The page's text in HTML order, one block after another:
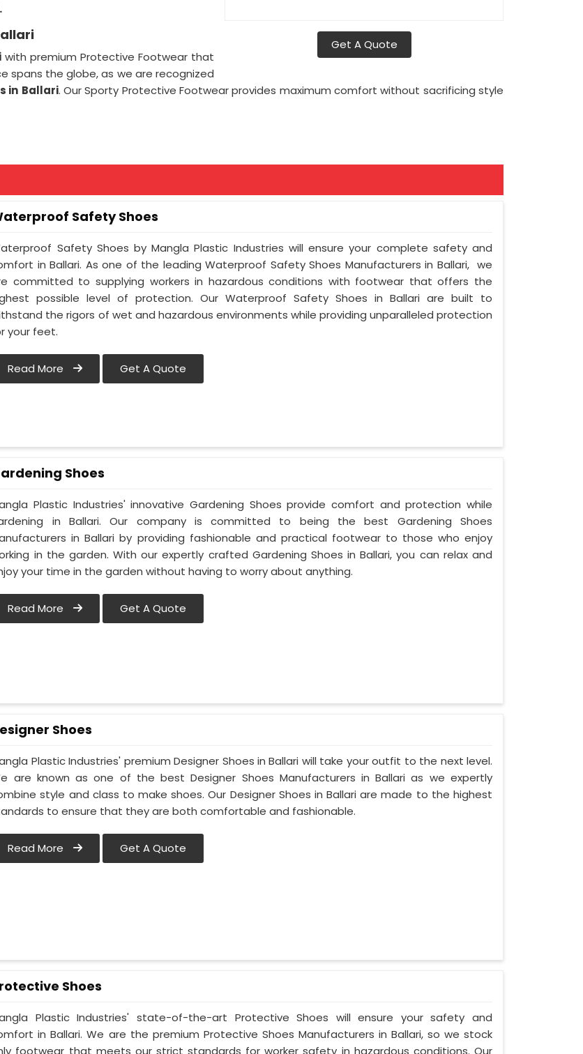
Get A Quote
with premium Protective Footwear that
spans the globe, as we are recognized
in Ballari. Our Sporty Protective Footwear provides maximum comfort without sacrificing style
Safety Shoes
Safety Shoes by Mangla Plastic Industries will ensure your complete safety and
in Ballari. As one of the leading Waterproof Safety Shoes Manufacturers in Ballari, we
committed to supplying workers in hazardous conditions with footwear that offers the
possible level of protection. Our Waterproof Safety Shoes in Ballari are built to
the rigors of wet and hazardous environments while providing unparalleled protection
your feet.
Read More Get A Quote
Shoes
Plastic Industries' innovative Gardening Shoes provide comfort and protection while
in Ballari. Our company is committed to being the best Gardening Shoes
in Ballari by providing fashionable and practical footwear to those who enjoy
in the garden. With our expertly crafted Gardening Shoes in Ballari, you can relax and
your time in the garden without having to worry about anything.
Read More Get A Quote
Shoes
Plastic Industries' premium Designer Shoes in Ballari will take your outfit to the next level.
are known as one of the best Designer Shoes Manufacturers in Ballari as we expertly
style and class to make shoes. Our Designer Shoes in Ballari are made to the highest
to ensure that they are both comfortable and fashionable.
Read More Get A Quote
Shoes
Plastic Industries' state-of-the-art Protective Shoes will ensure your safety and
in Ballari. We are the premium Protective Shoes Manufacturers in Ballari, so we stock
footwear that meets our strict standards for worker safety in hazardous conditions. Our